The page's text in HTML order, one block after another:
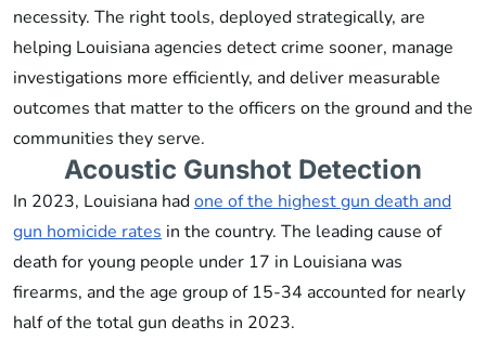
necessity. The right tools, deployed strategically, are
helping Louisiana agencies detect crime sooner, manage
investigations more efficiently, and deliver measurable
outcomes that matter to the officers on the ground and the
communities they serve.
Acoustic Gunshot Detection
In 2023, Louisiana hadone of the highest gun death and
gun homicide rates in the country. The leading cause of
death for young people under 17 in Louisiana was
firearms, and the age group of 15-34 accounted for nearly
half of the total gun deaths in 2023.